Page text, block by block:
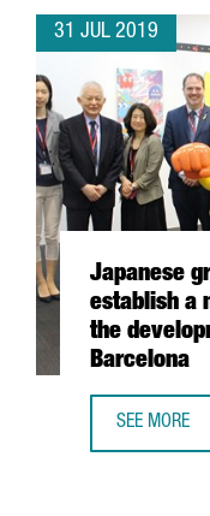
31 JUL 2019
Japanese
establish a
the
Barcelona
SEE MORE